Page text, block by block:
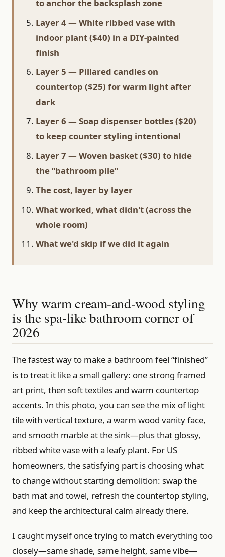
to anchor the backsplash zone
Layer 4 — White ribbed vase with
indoor plant ($40) in a DIY-painted
finish
Layer 5 — Pillared candles on
countertop ($25) for warm light after
dark
Layer 6 — Soap dispenser bottles ($20)
to keep counter styling intentional
Layer 7 — Woven basket ($30) to hide
the “bathroom pile”
The cost, layer by layer
What worked, what didn't (across the
whole room)
What we'd skip if we did it again
Why warm cream-and-wood styling
is the spa-like bathroom corner of
2026
The fastest way to make a bathroom feel “finished”
is to treat it like a small gallery: one strong framed
art print, then soft textiles and warm countertop
accents. In this photo, you can see the mix of light
tile with vertical texture, a warm wood vanity face,
and smooth marble at the sink—plus that glossy,
ribbed white vase with a leafy plant. For US
homeowners, the satisfying part is choosing what
to change without starting demolition: swap the
bath mat and towel, refresh the countertop styling,
and keep the architectural calm already there.
I caught myself once trying to match everything too
closely—same shade, same height, same vibe—